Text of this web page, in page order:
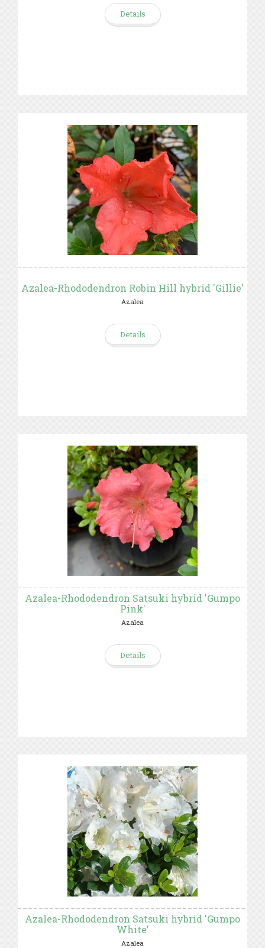
Details
Azalea-Rhododendron Robin Hill hybrid 'Gillie'
Azalea
Details
Azalea-Rhododendron Satsuki hybrid 'Gumpo
Pink'
Azalea
Details
Azalea-Rhododendron Satsuki hybrid 'Gumpo
White'
Azalea